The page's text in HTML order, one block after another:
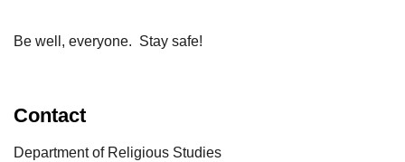
Be well, everyone. Stay safe!
Contact
Department of Religious Studies